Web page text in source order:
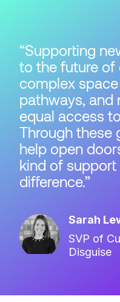
Supporting
to the future of
complex
pathways, and
equal access
Through these
help open
kind of support
difference.
Sarah
SVP of
Disguise